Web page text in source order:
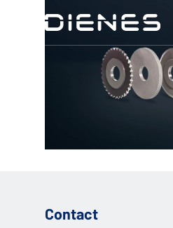
Contact